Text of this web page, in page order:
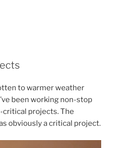
to warmer weather
been working non-stop
critical projects. The
obviously a critical project.